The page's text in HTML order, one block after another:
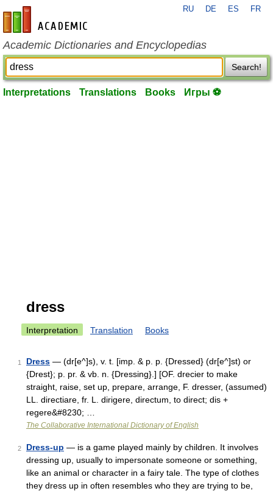
en-academic.com
RU DE ES FR
Academic Dictionaries and Encyclopedias
Search!
Interpretations Translations Books Игры ⚽
dress
Interpretation Translation Books
1 Dress — (dr[e^]s), v. t. [imp. & p. p. {Dressed} (dr[e^]st) or
{Drest}; p. pr. & vb. n. {Dressing}.] [OF. drecier to make
straight, raise, set up, prepare, arrange, F. dresser, (assumed)
LL. directiare, fr. L. dirigere, directum, to direct; dis +
regere&#8230; …
The Collaborative International Dictionary of English
2 Dress-up — is a game played mainly by children. It involves
dressing up, usually to impersonate someone or something,
like an animal or character in a fairy tale. The type of clothes
they dress up in often resembles who they are trying to be,